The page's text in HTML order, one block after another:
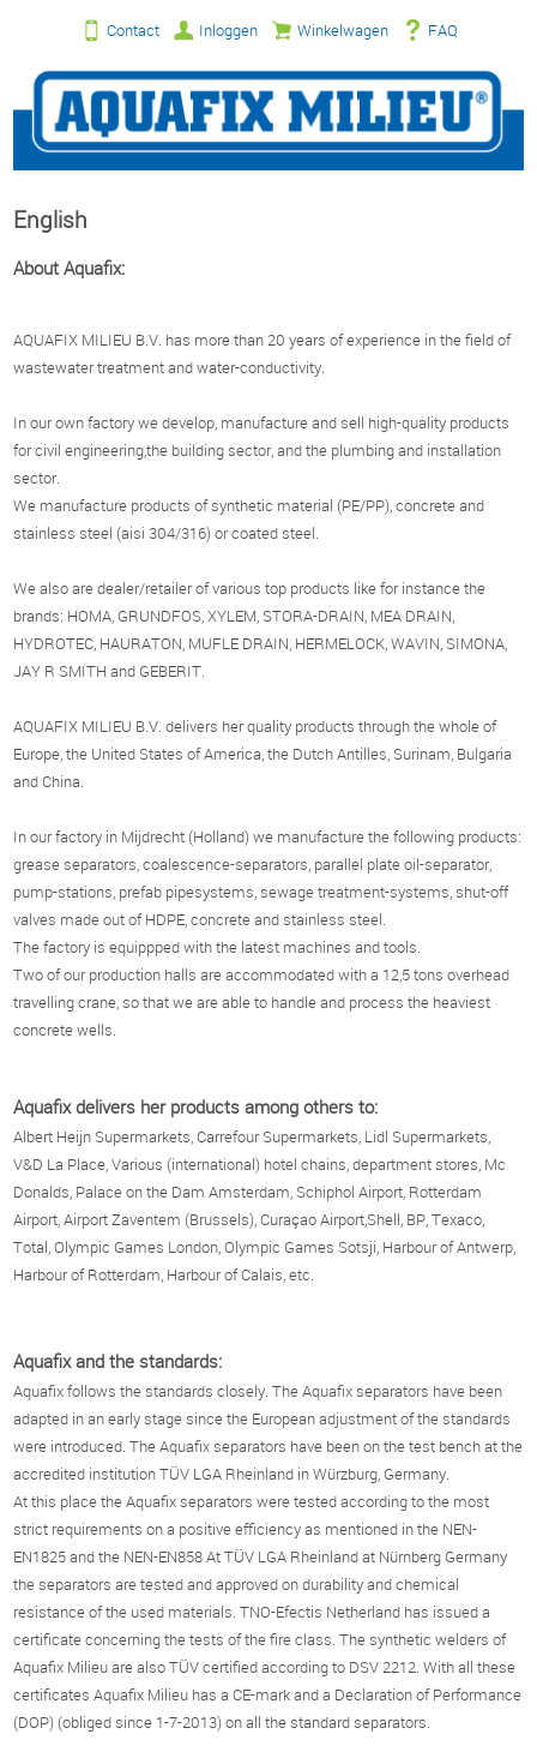
Contact Inloggen Winkelwagen FAQ
English
About Aquafix:
AQUAFIX MILIEU B.V. has more than 20 years of experience in the field of
wastewater treatment and water-conductivity.
In our own factory we develop, manufacture and sell high-quality products
for civil engineering,the building sector, and the plumbing and installation
sector.
We manufacture products of synthetic material (PE/PP), concrete and
stainless steel (aisi 304/316) or coated steel.
We also are dealer/retailer of various top products like for instance the
brands: HOMA, GRUNDFOS, XYLEM, STORA-DRAIN, MEA DRAIN,
HYDROTEC, HAURATON, MUFLE DRAIN, HERMELOCK, WAVIN, SIMONA,
JAY R SMITH and GEBERIT.
AQUAFIX MILIEU B.V. delivers her quality products through the whole of
Europe, the United States of America, the Dutch Antilles, Surinam, Bulgaria
and China.
In our factory in Mijdrecht (Holland) we manufacture the following products:
grease separators, coalescence-separators, parallel plate oil-separator,
pump-stations, prefab pipesystems, sewage treatment-systems, shut-off
valves made out of HDPE, concrete and stainless steel.
The factory is equippped with the latest machines and tools.
Two of our production halls are accommodated with a 12,5 tons overhead
travelling crane, so that we are able to handle and process the heaviest
concrete wells.
Aquafix delivers her products among others to:
Albert Heijn Supermarkets, Carrefour Supermarkets, Lidl Supermarkets,
V&D La Place, Various (international) hotel chains, department stores, Mc
Donalds, Palace on the Dam Amsterdam, Schiphol Airport, Rotterdam
Airport, Airport Zaventem (Brussels), Curaçao Airport,Shell, BP, Texaco,
Total, Olympic Games London, Olympic Games Sotsji, Harbour of Antwerp,
Harbour of Rotterdam, Harbour of Calais, etc.
Aquafix and the standards:
Aquafix follows the standards closely. The Aquafix separators have been
adapted in an early stage since the European adjustment of the standards
were introduced. The Aquafix separators have been on the test bench at the
accredited institution TÜV LGA Rheinland in Würzburg, Germany.
At this place the Aquafix separators were tested according to the most
strict requirements on a positive efficiency as mentioned in the NEN-
EN1825 and the NEN-EN858 At TÜV LGA Rheinland at Nürnberg Germany
the separators are tested and approved on durability and chemical
resistance of the used materials. TNO-Efectis Netherland has issued a
certificate concerning the tests of the fire class. The synthetic welders of
Aquafix Milieu are also TÜV certified according to DSV 2212. With all these
certificates Aquafix Milieu has a CE-mark and a Declaration of Performance
(DOP) (obliged since 1-7-2013) on all the standard separators.